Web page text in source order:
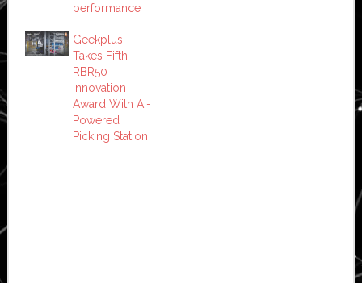
performance
Geekplus
Takes Fifth
RBR50
Innovation
Award With AI-
Powered
Picking Station